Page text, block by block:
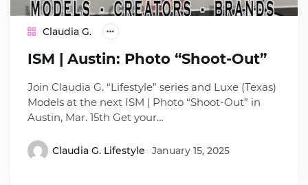
Claudia G.
ISM | Austin: Photo “Shoot-Out”
Join Claudia G. “Lifestyle” series and Luxe (Texas)
Models at the next ISM | Photo “Shoot-Out” in
Austin, Mar. 15th Get your…
Claudia G. Lifestyle January 15, 2025